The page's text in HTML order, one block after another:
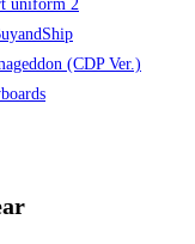
uniform 2
(CDP Ver.)